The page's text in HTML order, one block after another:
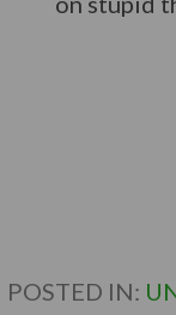
POSTED IN: